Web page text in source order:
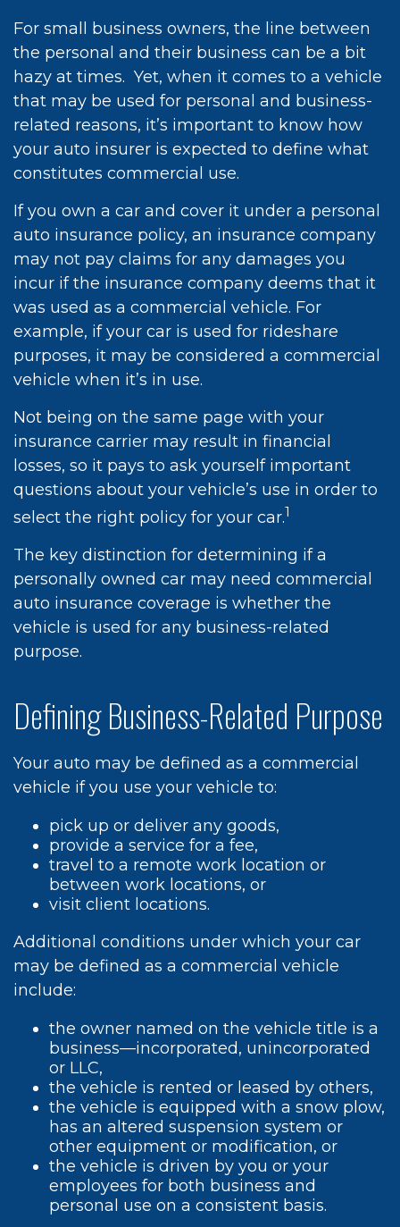
For small business owners, the line between
the personal and their business can be a bit
hazy at times. Yet, when it comes to a vehicle
that may be used for personal and business-
related reasons, it’s important to know how
your auto insurer is expected to define what
constitutes commercial use.
If you own a car and cover it under a personal
auto insurance policy, an insurance company
may not pay claims for any damages you
incur if the insurance company deems that it
was used as a commercial vehicle. For
example, if your car is used for rideshare
purposes, it may be considered a commercial
vehicle when it’s in use.
Not being on the same page with your
insurance carrier may result in financial
losses, so it pays to ask yourself important
questions about your vehicle’s use in order to
select the right policy for your car.1
The key distinction for determining if a
personally owned car may need commercial
auto insurance coverage is whether the
vehicle is used for any business-related
purpose.
Defining Business-Related Purpose
Your auto may be defined as a commercial
vehicle if you use your vehicle to:
pick up or deliver any goods,
provide a service for a fee,
travel to a remote work location or
between work locations, or
visit client locations.
Additional conditions under which your car
may be defined as a commercial vehicle
include:
the owner named on the vehicle title is a
business—incorporated, unincorporated
or LLC,
the vehicle is rented or leased by others,
the vehicle is equipped with a snow plow,
has an altered suspension system or
other equipment or modification, or
the vehicle is driven by you or your
employees for both business and
personal use on a consistent basis.